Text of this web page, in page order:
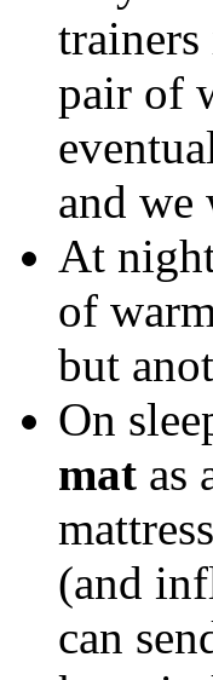
pair of
and we
At
of
but
On
mat as
(and
can